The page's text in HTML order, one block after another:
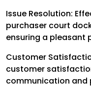
Issue Resolution:
purchaser court
ensuring a pleasant
Customer
customer
communication